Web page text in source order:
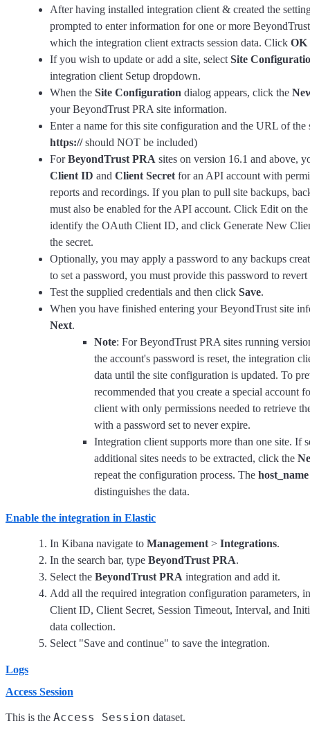
After having installed integration client & created the
prompted to enter information for one or more
which the integration client extracts session data. Click OK
If you wish to update or add a site, select Site
integration client Setup dropdown.
When the Site Configuration dialog appears, click the
your BeyondTrust PRA site information.
Enter a name for this site configuration and the URL of the
https://should NOT be included)
ForBeyondTrust PRA sites on version 16.1 and above,
Client ID and Client Secret for an API account with
reports and recordings. If you plan to pull site backups,
must also be enabled for the API account. Click Edit on
identify the OAuth Client ID, and click Generate New
the secret.
Optionally, you may apply a password to any backups
to set a password, you must provide this password to
Test the supplied credentials and then click Save.
When you have finished entering your BeyondTrust site
Next.
Note: For BeyondTrust PRA sites running
the account's password is reset, the integration
data until the site configuration is updated. To
recommended that you create a special account
client with only permissions needed to retrieve
with a password set to never expire.
Integration client supports more than one site. If
additional sites needs to be extracted, click the
repeat the configuration process. The host_name
distinguishes the data.
Enable the integration in Elastic
In Kibana navigate to Management > Integrations.
In the search bar, type BeyondTrust PRA.
Select the BeyondTrust PRA integration and add it.
Add all the required integration configuration parameters,
Client ID, Client Secret, Session Timeout, Interval, and
data collection.
Select "Save and continue" to save the integration.
Logs
Access Session
This is the Access Session dataset.